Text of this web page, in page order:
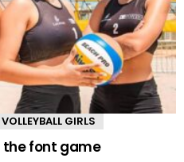
VOLLEYBALL GIRLS
the font game